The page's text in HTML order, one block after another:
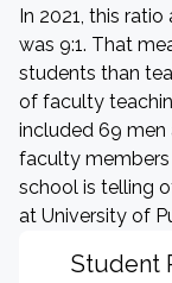
In 2021, this
was 9:1. That
students than
of faculty
included 69
faculty
school is telling
at University of
Student